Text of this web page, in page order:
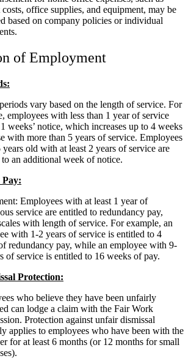
costs, office supplies, and equipment, may be
based on company policies or individual
of Employment
vary based on the length of service. For
employees with less than 1 year of service
weeks’ notice, which increases up to 4 weeks
with more than 5 years of service. Employees
years old with at least 2 years of service are
an additional week of notice.
Pay:
Employees with at least 1 year of
service are entitled to redundancy pay,
with length of service. For example, an
with 1-2 years of service is entitled to 4
redundancy pay, while an employee with 9-
of service is entitled to 16 weeks of pay.
Protection:
who believe they have been unfairly
can lodge a claim with the Fair Work
Protection against unfair dismissal
applies to employees who have been with the
for at least 6 months (or 12 months for small